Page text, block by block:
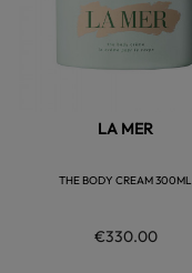
LA MER
THE BODY CREAM 300ML
€330.00